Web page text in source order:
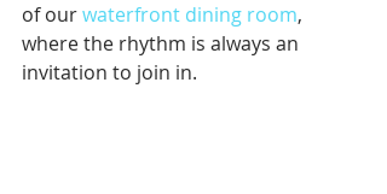
of our waterfront dining room,
where the rhythm is always an
invitation to join in.